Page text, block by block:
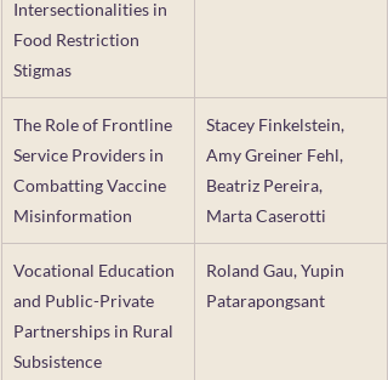
Intersectionalities in
Food Restriction
Stigmas
The Role of Frontline
Service Providers in
Combatting Vaccine
Misinformation
Stacey Finkelstein,
Amy Greiner Fehl,
Beatriz Pereira,
Marta Caserotti
Vocational Education
and Public-Private
Partnerships in Rural
Subsistence
Roland Gau, Yupin
Patarapongsant